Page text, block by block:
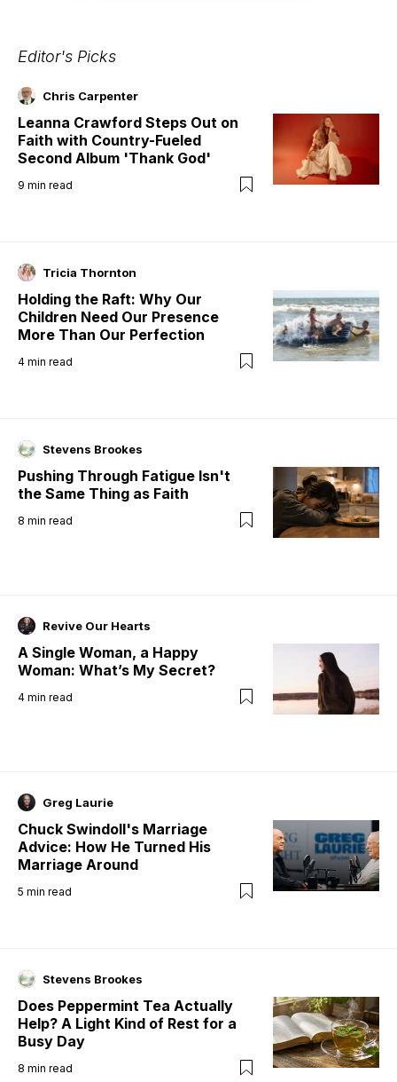
Editor's Picks
Chris Carpenter
Leanna Crawford Steps Out on
Faith with Country-Fueled
Second Album 'Thank God'
9 min read
Tricia Thornton
Holding the Raft: Why Our
Children Need Our Presence
More Than Our Perfection
4 min read
Stevens Brookes
Pushing Through Fatigue Isn't
the Same Thing as Faith
8 min read
Revive Our Hearts
A Single Woman, a Happy
Woman: What’s My Secret?
4 min read
Greg Laurie
Chuck Swindoll's Marriage
Advice: How He Turned His
Marriage Around
5 min read
Stevens Brookes
Does Peppermint Tea Actually
Help? A Light Kind of Rest for a
Busy Day
8 min read